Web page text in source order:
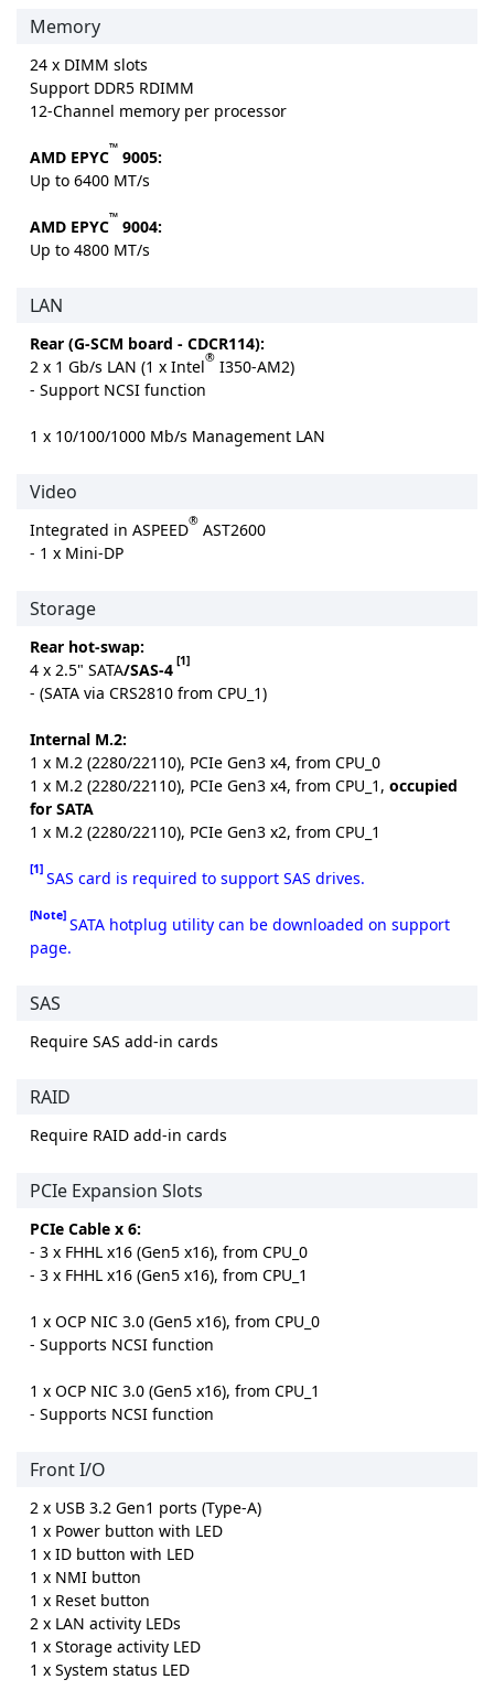
Memory
24 x DIMM slots
Support DDR5 RDIMM
12-Channel memory per processor
AMD EPYC™ 9005:
Up to 6400 MT/s
AMD EPYC™ 9004:
Up to 4800 MT/s
LAN
Rear (G-SCM board - CDCR114):
2 x 1 Gb/s LAN (1 x Intel® I350-AM2)
- Support NCSI function
1 x 10/100/1000 Mb/s Management LAN
Video
Integrated in ASPEED® AST2600
- 1 x Mini-DP
Storage
Rear hot-swap:
4 x 2.5" SATA/SAS-4 [1]
- (SATA via CRS2810 from CPU_1)
Internal M.2:
1 x M.2 (2280/22110), PCIe Gen3 x4, from CPU_0
1 x M.2 (2280/22110), PCIe Gen3 x4, from CPU_1, occupied
for SATA
1 x M.2 (2280/22110), PCIe Gen3 x2, from CPU_1
[1] SAS card is required to support SAS drives.
[Note] SATA hotplug utility can be downloaded on support
page.
SAS
Require SAS add-in cards
RAID
Require RAID add-in cards
PCIe Expansion Slots
PCIe Cable x 6:
- 3 x FHHL x16 (Gen5 x16), from CPU_0
- 3 x FHHL x16 (Gen5 x16), from CPU_1
1 x OCP NIC 3.0 (Gen5 x16), from CPU_0
- Supports NCSI function
1 x OCP NIC 3.0 (Gen5 x16), from CPU_1
- Supports NCSI function
Front I/O
2 x USB 3.2 Gen1 ports (Type-A)
1 x Power button with LED
1 x ID button with LED
1 x NMI button
1 x Reset button
2 x LAN activity LEDs
1 x Storage activity LED
1 x System status LED